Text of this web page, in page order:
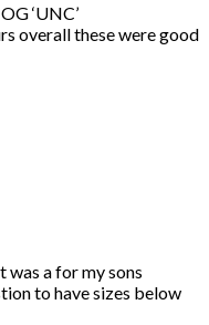
‘UNC’
overall these were good
a for my sons
to have sizes below